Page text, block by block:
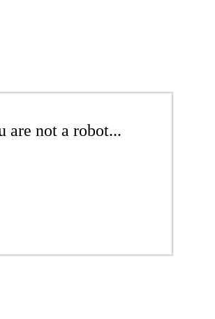
are not a robot...